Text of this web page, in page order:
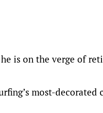
is on the verge of
most-decorated